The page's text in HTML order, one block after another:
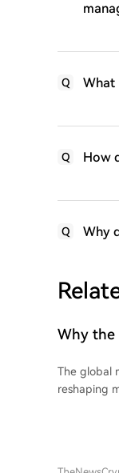
Q What
Q How
Q Why
Why the
The global
reshaping